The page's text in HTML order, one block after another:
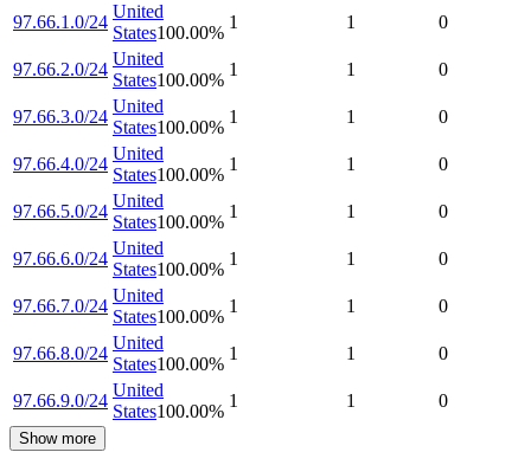
97.66.1.0/24
United
States100.00%
1 1 0
97.66.2.0/24
United
States100.00%
1 1 0
97.66.3.0/24
United
States100.00%
1 1 0
97.66.4.0/24
United
States100.00%
1 1 0
97.66.5.0/24
United
States100.00%
1 1 0
97.66.6.0/24
United
States100.00%
1 1 0
97.66.7.0/24
United
States100.00%
1 1 0
97.66.8.0/24
United
States100.00%
1 1 0
97.66.9.0/24
United
States100.00%
1 1 0
Show more